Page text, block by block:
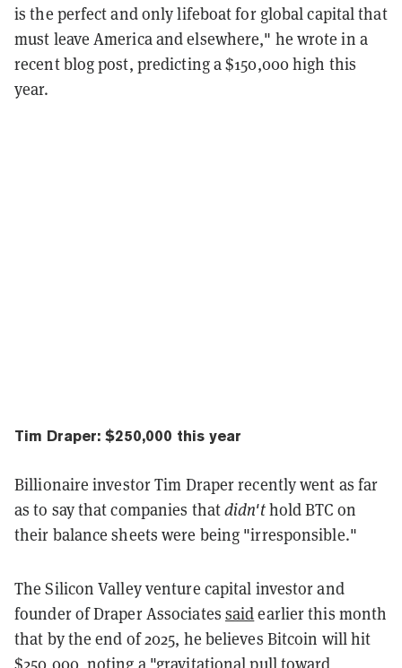
is the perfect and only lifeboat for global capital that
must leave America and elsewhere," he wrote in a
recent blog post, predicting a $150,000 high this
year.
Tim Draper: $250,000 this year
Billionaire investor Tim Draper recently went as far
as to say that companies thatdidn'thold BTC on
their balance sheets were being "irresponsible."
The Silicon Valley venture capital investor and
founder of Draper Associates saidearlier this month
that by the end of 2025, he believes Bitcoin will hit